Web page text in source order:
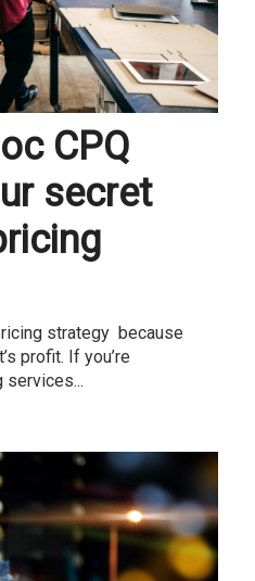
CPQ
secret
strategy because
profit. If you’re
services...